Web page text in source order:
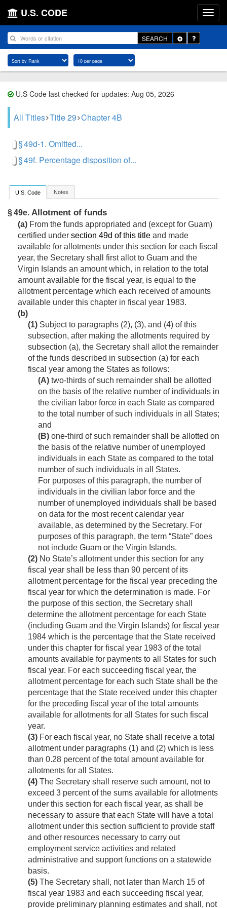
U.S. CODE
SEARCH
Toggle
Dropdown
U.S Code last checked for updates: Aug 05, 2026
All Titles Title 29 Chapter 4B
§ 49d-1. Omitted...
§ 49f. Percentage disposition of...
U.S. Code Notes
§ 49e. Allotment of funds
(a) From the funds appropriated and (except for Guam)
certified under section 49d of this title and made
available for allotments under this section for each fiscal
year, the Secretary shall first allot to Guam and the
Virgin Islands an amount which, in relation to the total
amount available for the fiscal year, is equal to the
allotment percentage which each received of amounts
available under this chapter in fiscal year 1983.
(b)
(1) Subject to paragraphs (2), (3), and (4) of this
subsection, after making the allotments required by
subsection (a), the Secretary shall allot the remainder
of the funds described in subsection (a) for each
fiscal year among the States as follows:
(A) two-thirds of such remainder shall be allotted
on the basis of the relative number of individuals in
the civilian labor force in each State as compared
to the total number of such individuals in all States;
and
(B) one-third of such remainder shall be allotted on
the basis of the relative number of unemployed
individuals in each State as compared to the total
number of such individuals in all States.
For purposes of this paragraph, the number of
individuals in the civilian labor force and the
number of unemployed individuals shall be based
on data for the most recent calendar year
available, as determined by the Secretary. For
purposes of this paragraph, the term “State” does
not include Guam or the Virgin Islands.
(2) No State’s allotment under this section for any
fiscal year shall be less than 90 percent of its
allotment percentage for the fiscal year preceding the
fiscal year for which the determination is made. For
the purpose of this section, the Secretary shall
determine the allotment percentage for each State
(including Guam and the Virgin Islands) for fiscal year
1984 which is the percentage that the State received
under this chapter for fiscal year 1983 of the total
amounts available for payments to all States for such
fiscal year. For each succeeding fiscal year, the
allotment percentage for each such State shall be the
percentage that the State received under this chapter
for the preceding fiscal year of the total amounts
available for allotments for all States for such fiscal
year.
(3) For each fiscal year, no State shall receive a total
allotment under paragraphs (1) and (2) which is less
than 0.28 percent of the total amount available for
allotments for all States.
(4) The Secretary shall reserve such amount, not to
exceed 3 percent of the sums available for allotments
under this section for each fiscal year, as shall be
necessary to assure that each State will have a total
allotment under this section sufficient to provide staff
and other resources necessary to carry out
employment service activities and related
administrative and support functions on a statewide
basis.
(5) The Secretary shall, not later than March 15 of
fiscal year 1983 and each succeeding fiscal year,
provide preliminary planning estimates and shall, not